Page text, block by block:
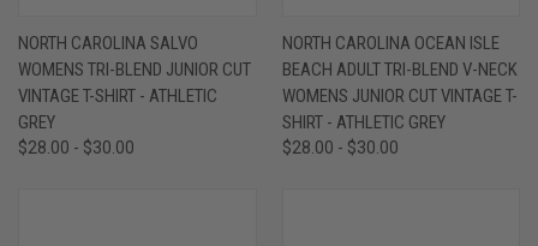
NORTH CAROLINA SALVO
WOMENS TRI-BLEND JUNIOR CUT
VINTAGE T-SHIRT - ATHLETIC
GREY
$28.00 - $30.00
NORTH CAROLINA OCEAN ISLE
BEACH ADULT TRI-BLEND V-NECK
WOMENS JUNIOR CUT VINTAGE T-
SHIRT - ATHLETIC GREY
$28.00 - $30.00